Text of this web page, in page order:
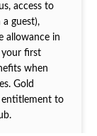
access to
guest),
allowance in
your first
when
Gold
entitlement to